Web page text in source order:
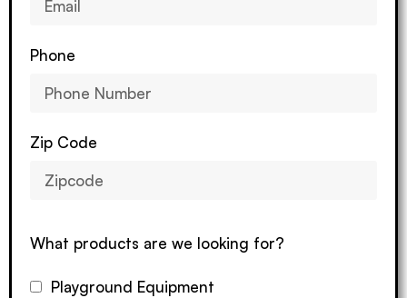
Phone
Zip Code
What products are we looking for?
Playground Equipment